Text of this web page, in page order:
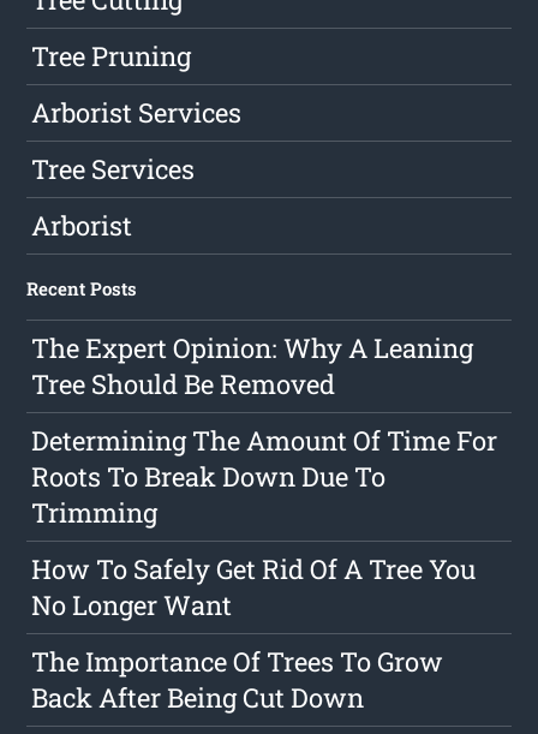
Tree Pruning
Arborist Services
Tree Services
Arborist
Recent Posts
The Expert Opinion: Why A Leaning
Tree Should Be Removed
Determining The Amount Of Time For
Roots To Break Down Due To
Trimming
How To Safely Get Rid Of A Tree You
No Longer Want
The Importance Of Trees To Grow
Back After Being Cut Down